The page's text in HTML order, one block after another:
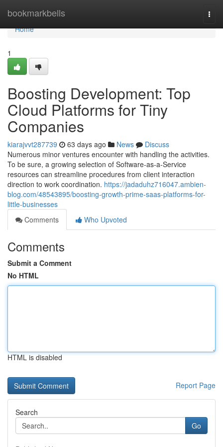
bookmarkbells
Home
Home
1
Boosting Development: Top
Cloud Platforms for Tiny
Companies
kiarajvvt287739 63 days ago News
Discuss
Numerous minor ventures encounter with handling the activities.
To be sure, a growing selection of Software-as-a-Service
resources can streamline procedures from client interaction
direction to work coordination. https://jadaduhz716047.ambien-
blog.com/48543895/boosting-growth-prime-saas-platforms-for-
little-businesses
Comments
Who Upvoted
Comments
Submit a Comment
No HTML
HTML is disabled
Report Page
Search
Go